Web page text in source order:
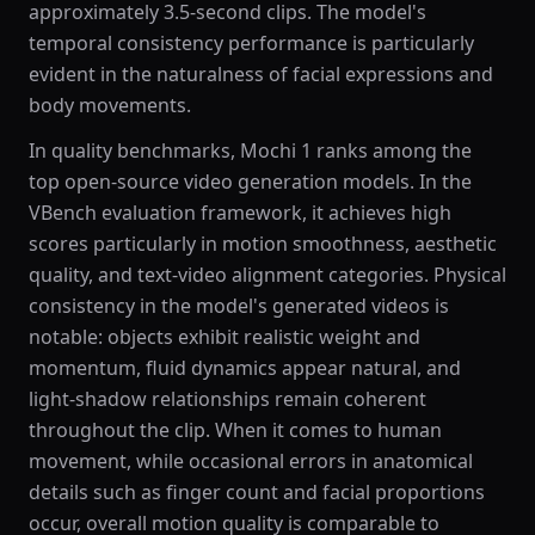
approximately 3.5-second clips. The model's
temporal consistency performance is particularly
evident in the naturalness of facial expressions and
body movements.
In quality benchmarks, Mochi 1 ranks among the
top open-source video generation models. In the
VBench evaluation framework, it achieves high
scores particularly in motion smoothness, aesthetic
quality, and text-video alignment categories. Physical
consistency in the model's generated videos is
notable: objects exhibit realistic weight and
momentum, fluid dynamics appear natural, and
light-shadow relationships remain coherent
throughout the clip. When it comes to human
movement, while occasional errors in anatomical
details such as finger count and facial proportions
occur, overall motion quality is comparable to